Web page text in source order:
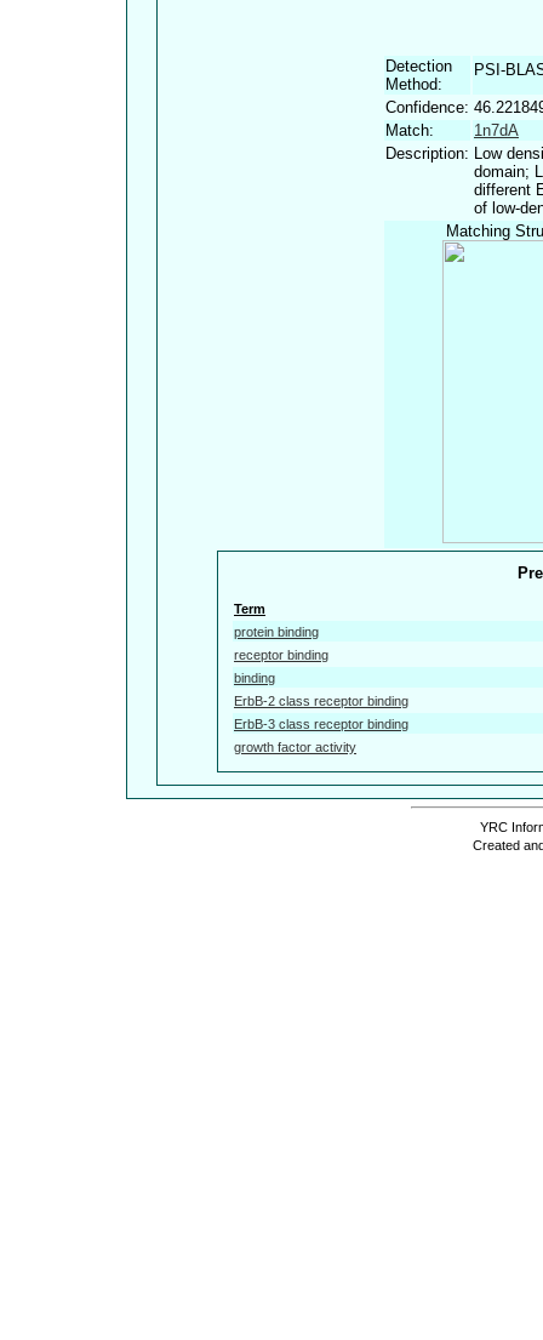
Detection
Method:
PSI-
Confidence:
Match:
1n7dA
Description: Low
domain;
different
of low-
Matching
Term
protein binding
receptor binding
binding
ErbB-2 class receptor binding
ErbB-3 class receptor binding
growth factor activity
YRC
Created